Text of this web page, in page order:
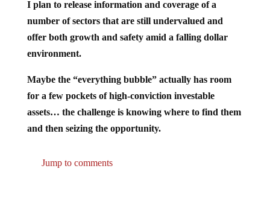
number of sectors that are still undervalued and
offer both growth and safety amid a falling dollar
environment.
for a few pockets of high-conviction investable
assets… the challenge is knowing where to find them
and then seizing the opportunity.